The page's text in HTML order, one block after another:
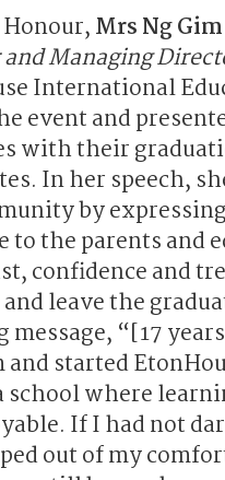
Mrs Ng
Managing
International
event and
with their
In her speech,
by
to the parents and
confidence and
leave the
“[17
and started
school where
If I had not
out of my